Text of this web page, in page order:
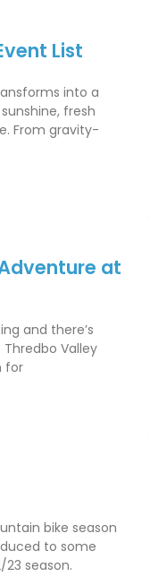
List
into a
fresh
From gravity-
at
and there’s
Valley
for
bike season
to some
season.